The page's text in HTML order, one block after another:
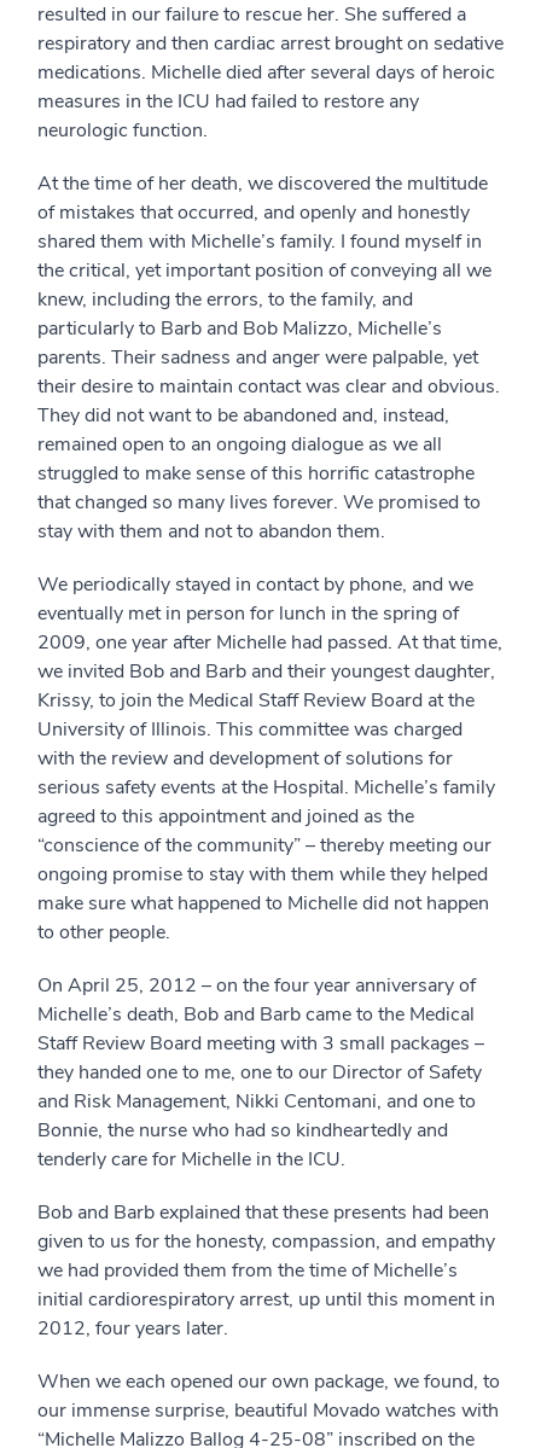
resulted in our failure to rescue her. She suffered a
respiratory and then cardiac arrest brought on sedative
medications. Michelle died after several days of heroic
measures in the ICU had failed to restore any
neurologic function.
At the time of her death, we discovered the multitude
of mistakes that occurred, and openly and honestly
shared them with Michelle’s family. I found myself in
the critical, yet important position of conveying all we
knew, including the errors, to the family, and
particularly to Barb and Bob Malizzo, Michelle’s
parents. Their sadness and anger were palpable, yet
their desire to maintain contact was clear and obvious.
They did not want to be abandoned and, instead,
remained open to an ongoing dialogue as we all
struggled to make sense of this horrific catastrophe
that changed so many lives forever. We promised to
stay with them and not to abandon them.
We periodically stayed in contact by phone, and we
eventually met in person for lunch in the spring of
2009, one year after Michelle had passed. At that time,
we invited Bob and Barb and their youngest daughter,
Krissy, to join the Medical Staff Review Board at the
University of Illinois. This committee was charged
with the review and development of solutions for
serious safety events at the Hospital. Michelle’s family
agreed to this appointment and joined as the
“conscience of the community” – thereby meeting our
ongoing promise to stay with them while they helped
make sure what happened to Michelle did not happen
to other people.
On April 25, 2012 – on the four year anniversary of
Michelle’s death, Bob and Barb came to the Medical
Staff Review Board meeting with 3 small packages –
they handed one to me, one to our Director of Safety
and Risk Management, Nikki Centomani, and one to
Bonnie, the nurse who had so kindheartedly and
tenderly care for Michelle in the ICU.
Bob and Barb explained that these presents had been
given to us for the honesty, compassion, and empathy
we had provided them from the time of Michelle’s
initial cardiorespiratory arrest, up until this moment in
2012, four years later.
When we each opened our own package, we found, to
our immense surprise, beautiful Movado watches with
“Michelle Malizzo Ballog 4-25-08” inscribed on the